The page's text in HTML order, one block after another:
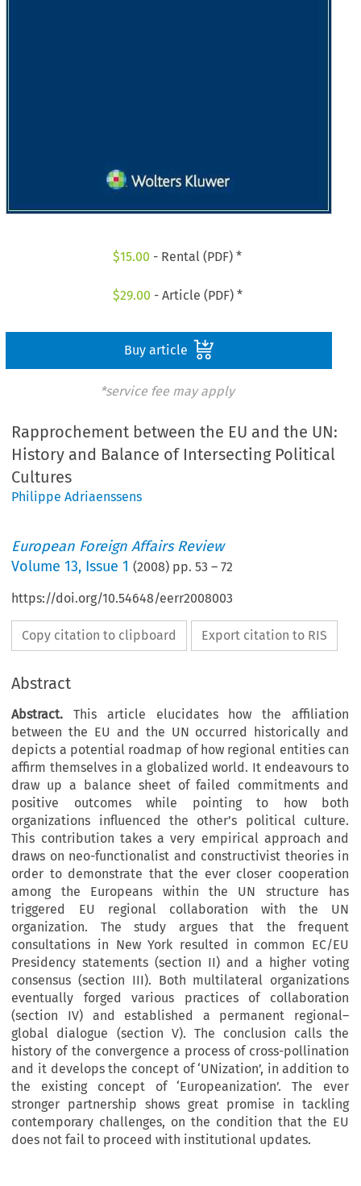
$15.00 - Rental (PDF) *
$29.00 - Article (PDF) *
Buy article
*service fee may apply
Rapprochement between the EU and the UN:
History and Balance of Intersecting Political
Cultures
Philippe Adriaenssens
European Foreign Affairs Review
Volume13, Issue 1 (2008) pp.53 –72
https://doi.org/10.54648/eerr2008003
Copy citation to clipboard Export citation to RIS
Abstract
Abstract.This article elucidates how the affiliation
between the EU and the UN occurred historically and
depicts a potential roadmap of how regional entities can
affirm themselves in a globalized world. It endeavours to
draw up a balance sheet of failed commitments and
positive outcomes while pointing to how both
organizations influenced the other’s political culture.
This contribution takes a very empirical approach and
draws on neo-functionalist and constructivist theories in
order to demonstrate that the ever closer cooperation
among the Europeans within the UN structure has
triggered EU regional collaboration with the UN
organization. The study argues that the frequent
consultations in New York resulted in common EC/EU
Presidency statements (section II) and a higher voting
consensus (section III). Both multilateral organizations
eventually forged various practices of collaboration
(section IV) and established a permanent regional–
global dialogue (section V). The conclusion calls the
history of the convergence a process of cross-pollination
and it develops the concept of ‘UNization’, in addition to
the existing concept of ‘Europeanization’. The ever
stronger partnership shows great promise in tackling
contemporary challenges, on the condition that the EU
does not fail to proceed with institutional updates.